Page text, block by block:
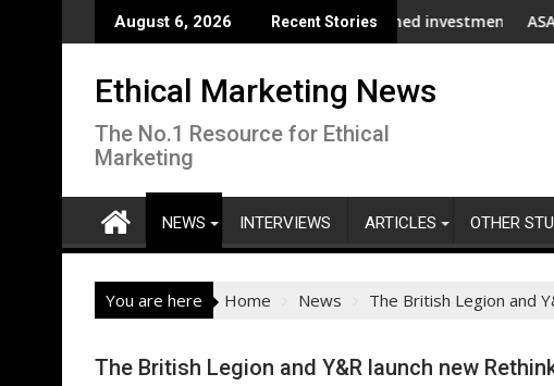
to
August 6, 2026 Recent Stories
its supply chain
and UNHCR chiefs urge sustained investment as Afghanistan
ASA - On the road
Ethical Marketing News
The No.1 Resource for Ethical
Marketing
NEWS INTERVIEWS ARTICLES OTHER
You are here Home News The British Legion and
The British Legion and Y&R launch new